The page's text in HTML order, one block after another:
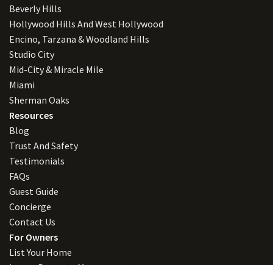
Beverly Hills
Hollywood Hills And West Hollywood
Encino, Tarzana & Woodland Hills
Studio City
Mid-City & Miracle Mile
Miami
Sherman Oaks
Resources
Blog
Trust And Safety
Testimonials
FAQs
Guest Guide
Concierge
Contact Us
For Owners
List Your Home